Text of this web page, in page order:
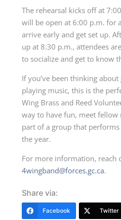
The rehearsal kicks off at
will be open at 6:00 p.m. for
arrive early and get set up.
up at 8:30 p.m., attendees
to socialize and get to know
If you’ve been thinking
playing music, this is the
Wing Brass and Reed
way to have fun, meet fellow
part of a group that
the year.
For more information, reach
4wingband@forces.gc.ca.
Share via:
Facebook Twitter